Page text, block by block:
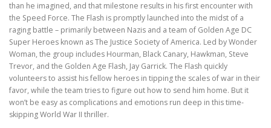
than he imagined, and that milestone results in his first encounter with
the Speed Force. The Flash is promptly launched into the midst of a
raging battle – primarily between Nazis and a team of Golden Age DC
Super Heroes known as The Justice Society of America. Led by Wonder
Woman, the group includes Hourman, Black Canary, Hawkman, Steve
Trevor, and the Golden Age Flash, Jay Garrick. The Flash quickly
volunteers to assist his fellow heroes in tipping the scales of war in their
favor, while the team tries to figure out how to send him home. But it
won’t be easy as complications and emotions run deep in this time-
skipping World War II thriller.